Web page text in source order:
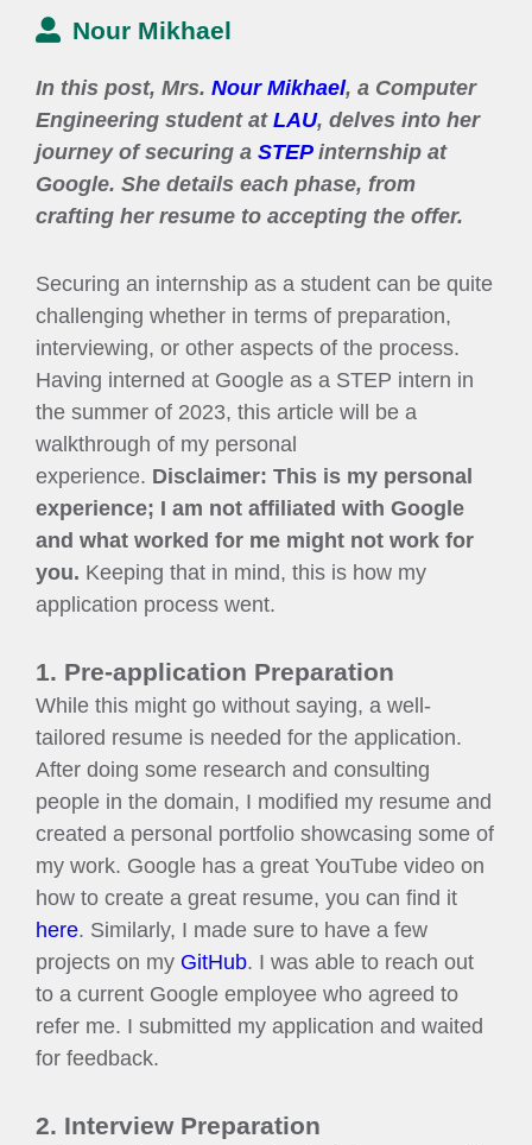
Nour Mikhael
In this post, Mrs. Nour Mikhael, a Computer
Engineering student at LAU, delves into her
journey of securing a STEPinternship at
Google. She details each phase, from
crafting her resume to accepting the offer.
Securing an internship as a student can be quite
challenging whether in terms of preparation,
interviewing, or other aspects of the process.
Having interned at Google as a STEP intern in
the summer of 2023, this article will be a
walkthrough of my personal
experience. Disclaimer: This is my personal
experience; I am not affiliated with Google
and what worked for me might not work for
you. Keeping that in mind, this is how my
application process went.
1. Pre-application Preparation
While this might go without saying, a well-
tailored resume is needed for the application.
After doing some research and consulting
people in the domain, I modified my resume and
created a personal portfolio showcasing some of
my work. Google has a great YouTube video on
how to create a great resume, you can find it
here. Similarly, I made sure to have a few
projects on my GitHub. I was able to reach out
to a current Google employee who agreed to
refer me. I submitted my application and waited
for feedback.
2. Interview Preparation